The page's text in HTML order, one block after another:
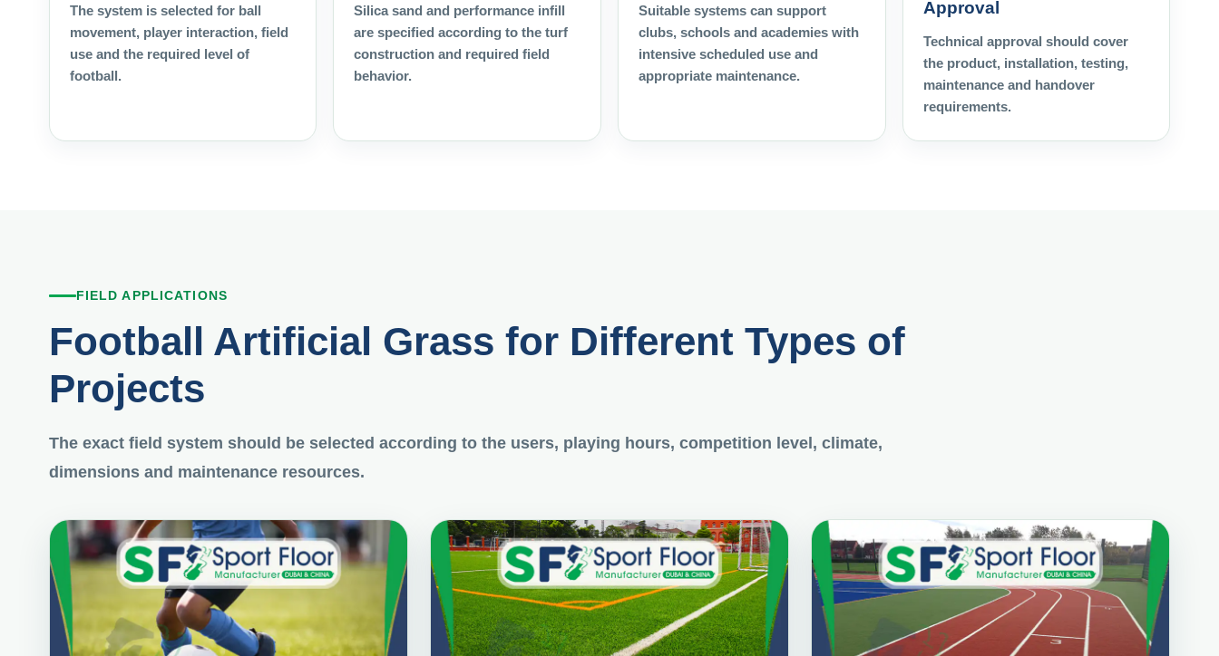
The system is selected for ball
movement, player interaction, field
use and the required level of
football.
Silica sand and performance infill
are specified according to the turf
construction and required field
behavior.
Suitable systems can support
clubs, schools and academies with
intensive scheduled use and
appropriate maintenance.
Approval
Technical approval should cover
the product, installation, testing,
maintenance and handover
requirements.
FIELD APPLICATIONS
Football Artificial Grass for Different Types of
Projects
The exact field system should be selected according to the users, playing hours, competition level, climate,
dimensions and maintenance resources.